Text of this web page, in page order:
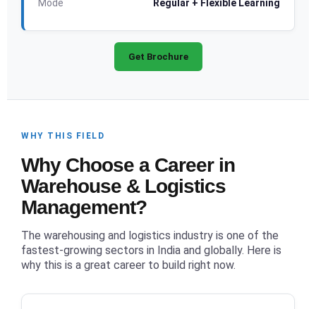
Mode Regular + Flexible Learning
Get Brochure
WHY THIS FIELD
Why Choose a Career in
Warehouse & Logistics
Management?
The warehousing and logistics industry is one of the
fastest-growing sectors in India and globally. Here is
why this is a great career to build right now.